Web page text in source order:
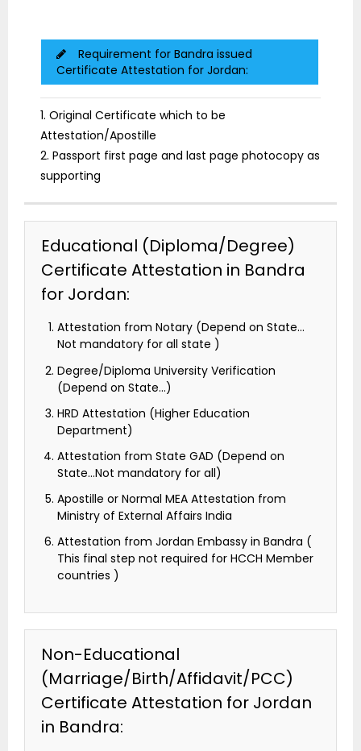
Requirement for Bandra issued
Certificate Attestation for Jordan:
1. Original Certificate which to be
Attestation/Apostille
2. Passport first page and last page photocopy as
supporting
Educational (Diploma/Degree)
Certificate Attestation in Bandra
for Jordan:
Attestation from Notary (Depend on State…
Not mandatory for all state )
Degree/Diploma University Verification
(Depend on State…)
HRD Attestation (Higher Education
Department)
Attestation from State GAD (Depend on
State…Not mandatory for all)
Apostille or Normal MEA Attestation from
Ministry of External Affairs India
Attestation from Jordan Embassy in Bandra (
This final step not required for HCCH Member
countries )
Non-Educational
(Marriage/Birth/Affidavit/PCC)
Certificate Attestation for Jordan
in Bandra: